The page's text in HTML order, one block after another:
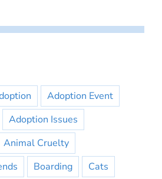
Adoption Event
Adoption Issues
Animal Cruelty
Boarding
Cats